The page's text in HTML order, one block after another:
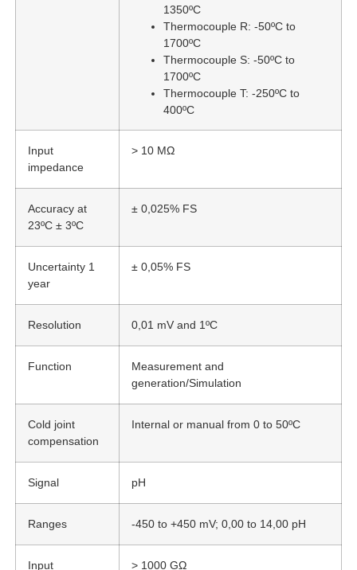
1350ºC
Thermocouple R: -50ºC to
1700ºC
Thermocouple S: -50ºC to
1700ºC
Thermocouple T: -250ºC to
400ºC
Input
impedance
> 10 MΩ
Accuracy at
23ºC ± 3ºC
± 0,025% FS
Uncertainty 1
year
± 0,05% FS
Resolution 0,01 mV and 1ºC
Function
Measurement and
generation/Simulation
Cold joint
compensation
Internal or manual from 0 to 50ºC
Signal pH
Ranges -450 to +450 mV; 0,00 to 14,00 pH
Input
> 1000 GΩ